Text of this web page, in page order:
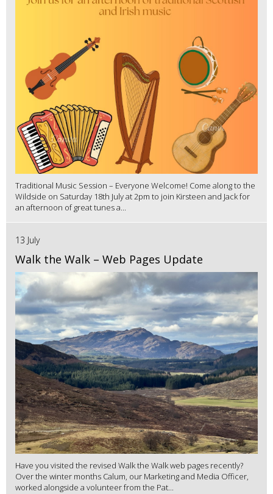
Traditional Music Session – Everyone Welcome! Come along to the
Wildside on Saturday 18th July at 2pm to join Kirsteen and Jack for
an afternoon of great tunes a...
13 July
Walk the Walk – Web Pages Update
Have you visited the revised Walk the Walk web pages recently?
Over the winter months Calum, our Marketing and Media Officer,
worked alongside a volunteer from the Pat...